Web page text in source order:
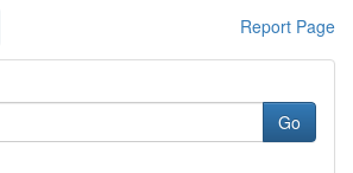
Report Page
Go